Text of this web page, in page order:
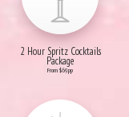
2 Hour Spritz Cocktails
Package
From $69pp